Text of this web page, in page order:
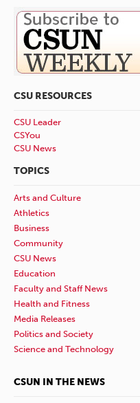
CSU RESOURCES
CSU Leader
CSYou
CSU News
TOPICS
Arts and Culture
Athletics
Business
Community
CSU News
Education
Faculty and Staff News
Health and Fitness
Media Releases
Politics and Society
Science and Technology
CSUN IN THE NEWS